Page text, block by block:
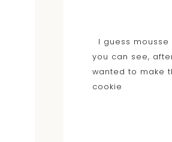
I guess mousse
you can see,
wanted to make
cookie